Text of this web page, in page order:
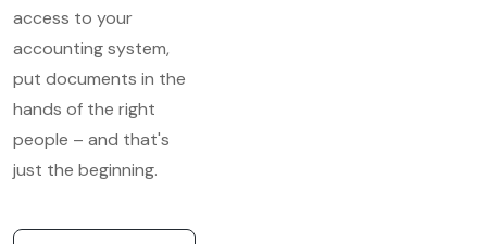
access to your
accounting system,
put documents in the
hands of the right
people – and that's
just the beginning.